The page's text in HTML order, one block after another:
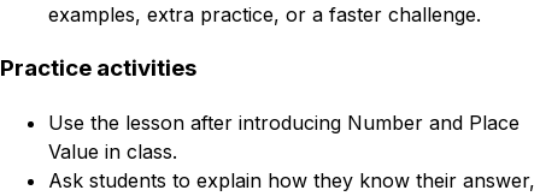
examples, extra practice, or a faster challenge.
Practice activities
Use the lesson after introducing Number and Place
Value in class.
Ask students to explain how they know their answer,